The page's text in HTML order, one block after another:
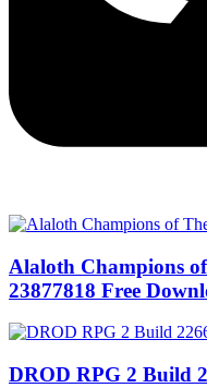
Alaloth Champions
23877818 Free
DROD RPG 2 Build